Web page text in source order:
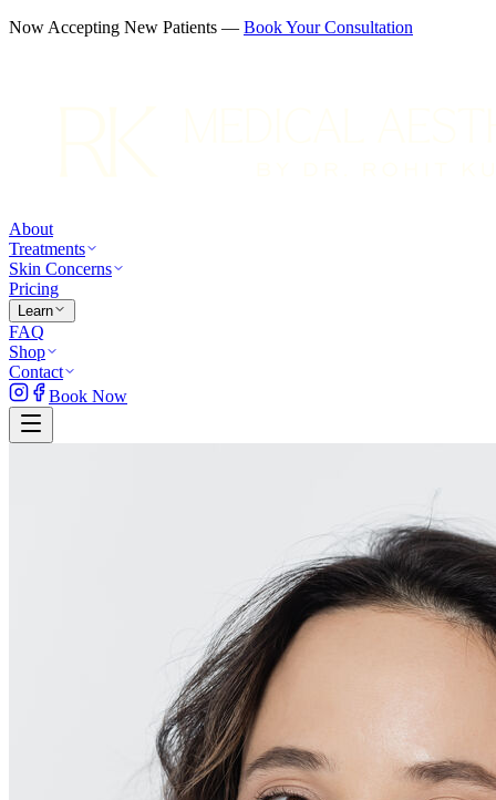
Now Accepting New Patients — Book Your Consultation
About
Treatments
Skin Concerns
Pricing
Learn
FAQ
Shop
Contact
Book Now